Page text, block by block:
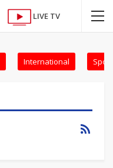
LIVE TV
International